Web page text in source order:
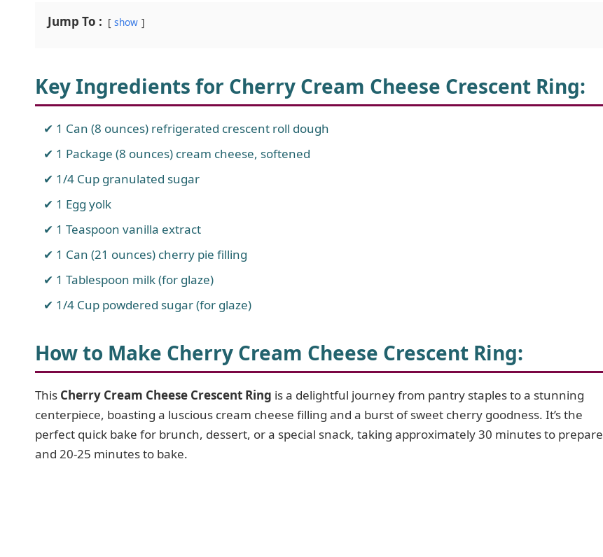
Jump To : show
Key Ingredients for Cherry Cream Cheese Crescent Ring:
1 Can (8 ounces) refrigerated crescent roll dough
1 Package (8 ounces) cream cheese, softened
1/4 Cup granulated sugar
1 Egg yolk
1 Teaspoon vanilla extract
1 Can (21 ounces) cherry pie filling
1 Tablespoon milk (for glaze)
1/4 Cup powdered sugar (for glaze)
How to Make Cherry Cream Cheese Crescent Ring:
This Cherry Cream Cheese Crescent Ring is a delightful journey from pantry staples to a stunning
centerpiece, boasting a luscious cream cheese filling and a burst of sweet cherry goodness. It’s the
perfect quick bake for brunch, dessert, or a special snack, taking approximately 30 minutes to prepare
and 20-25 minutes to bake.